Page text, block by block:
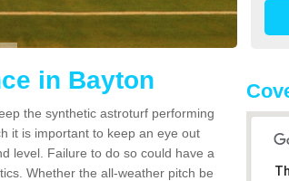
in Bayton
the synthetic astroturf performing
it is important to keep an eye out
level. Failure to do so could have a
Whether the all-weather pitch be